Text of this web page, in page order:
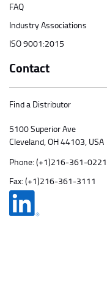
FAQ
Industry Associations
ISO 9001:2015
Contact
Find a Distributor
5100 Superior Ave
Cleveland, OH 44103, USA
Phone: (+1)216-361-0221
Fax: (+1)216-361-3111